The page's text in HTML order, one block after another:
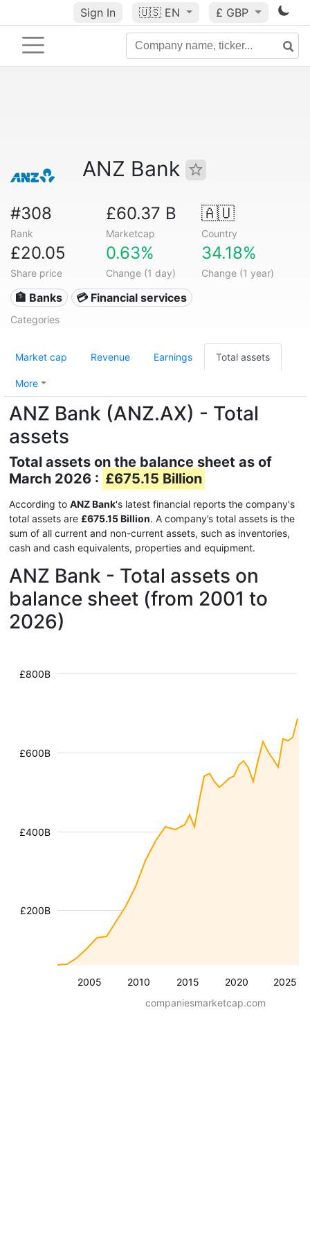
Sign In 🇺🇸 EN £ GBP
ANZ Bank
#308
Rank
£60.37 B
Marketcap
🇦🇺
Country
£20.05
Share price
0.63%
Change (1 day)
34.18%
Change (1 year)
🏦 Banks 💳 Financial services
Categories
Market cap Revenue Earnings Total assets
More
ANZ Bank (ANZ.AX) - Total
assets
Total assets on the balance sheet as of
March 2026 : £675.15 Billion
According to ANZ Bank's latest financial reports the company's
total assets are £675.15 Billion. A company’s total assets is the
sum of all current and non-current assets, such as inventories,
cash and cash equivalents, properties and equipment.
ANZ Bank - Total assets on
balance sheet (from 2001 to
2026)
2005 2010 2015 2020 2025
£200B
£400B
£600B
£800B
companiesmarketcap.com